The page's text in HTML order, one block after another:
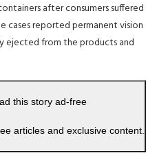
after consumers suffered
cases reported permanent vision
ejected from the products and
this story ad-free
articles and exclusive content.